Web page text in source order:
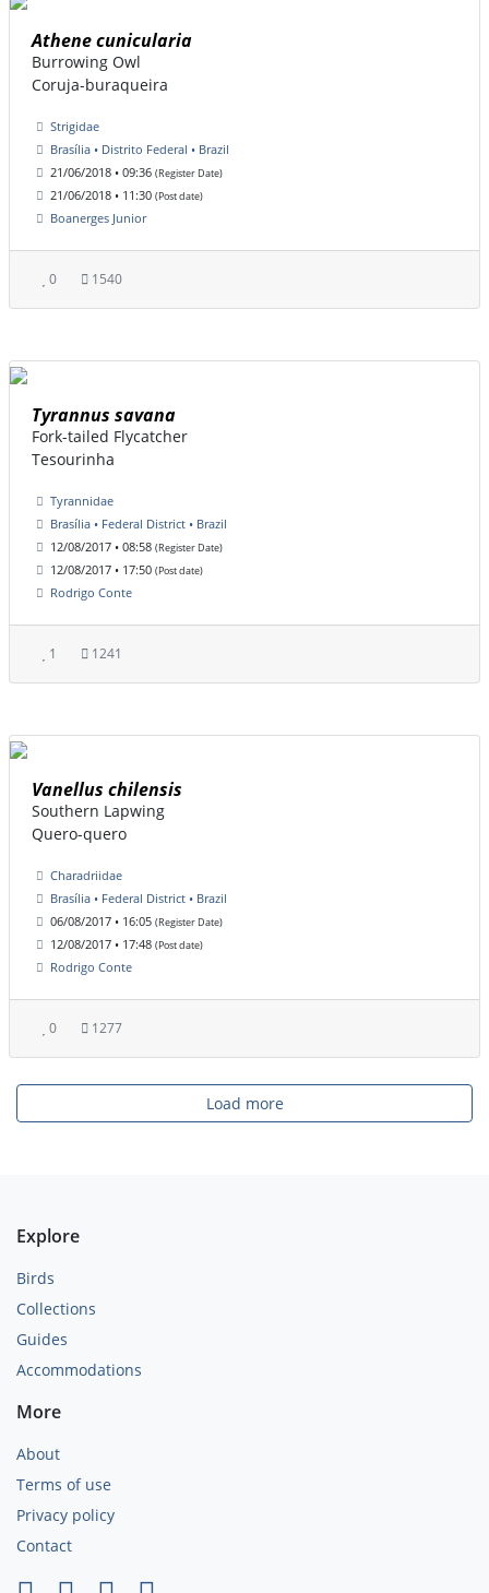
Athene cunicularia
Burrowing Owl
Coruja-buraqueira
Strigidae
Brasília • Distrito Federal • Brazil
21/06/2018 • 09:36 (Register Date)
21/06/2018 • 11:30 (Post date)
Boanerges Junior
0 1540
Tyrannus savana
Fork-tailed Flycatcher
Tesourinha
Tyrannidae
Brasília • Federal District • Brazil
12/08/2017 • 08:58 (Register Date)
12/08/2017 • 17:50 (Post date)
Rodrigo Conte
1 1241
Vanellus chilensis
Southern Lapwing
Quero-quero
Charadriidae
Brasília • Federal District • Brazil
06/08/2017 • 16:05 (Register Date)
12/08/2017 • 17:48 (Post date)
Rodrigo Conte
0 1277
Load more
Explore
Birds
Collections
Guides
Accommodations
More
About
Terms of use
Privacy policy
Contact